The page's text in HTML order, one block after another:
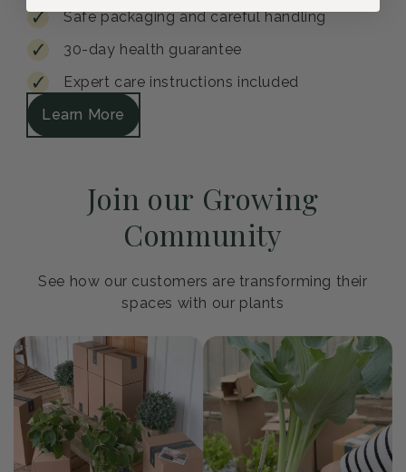
Safe packaging and careful handling
30-day health guarantee
Expert care instructions included
Learn More
Join our Growing
Community
See how our customers are transforming their
spaces with our plants